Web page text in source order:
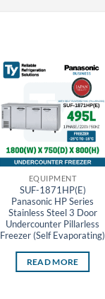
EQUIPMENT
SUF-1871HP(E)
Panasonic HP Series
Stainless Steel 3 Door
Undercounter Pillarless
Freezer (Self Evaporating)
READ MORE